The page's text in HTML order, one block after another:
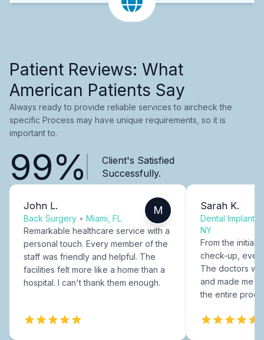
Patient Reviews: What
American Patients Say
Always ready to provide reliable services to aircheck the
specific Process may have unique requirements, so it is
important to.
99%
Client's Satisfied
Successfully.
John L.
Back Surgery • Miami, FL
M
Remarkable healthcare service with a
personal touch. Every member of the
staff was friendly and helpful. The
facilities felt more like a home than a
hospital. I can't thank them enough.
Sarah K.
Dental Implants
NY
From the initial
check-up,
The doctors
and made me
the entire